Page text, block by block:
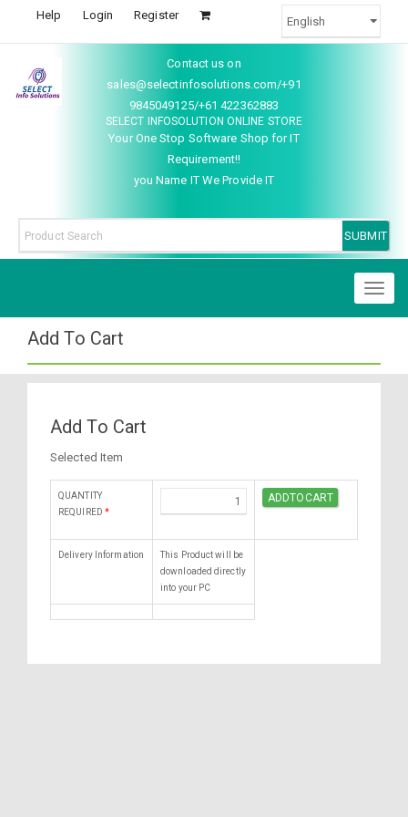
Help Login Register
Contact us on
sales@selectinfosolutions.com/+91
9845049125/+61 422362883
SELECT INFOSOLUTION ONLINE STORE
Your One Stop Software Shop for IT
Requirement!!
you Name IT We Provide IT
Add To Cart
Add To Cart
Selected Item
QUANTITY
REQUIRED *
Delivery Information
This Product will be
downloaded directly
into your PC